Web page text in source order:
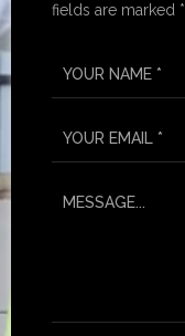
fields are marked *